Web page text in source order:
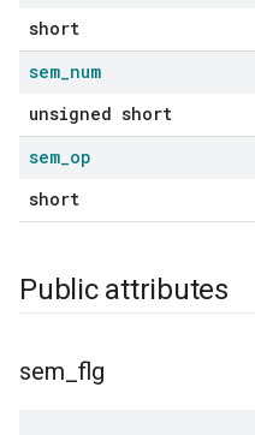
short
sem_num
unsigned short
sem_op
short
Public attributes
sem flg